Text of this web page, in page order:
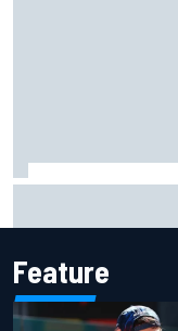
Feature